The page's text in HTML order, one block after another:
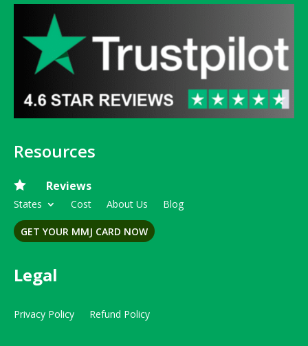
Resources
 Reviews
States Cost About Us Blog
GET YOUR MMJ CARD NOW
Legal
Privacy Policy Refund Policy